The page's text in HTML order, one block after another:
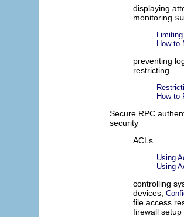
displaying
monitoring su
How to
preventing
restricting
How to
Secure RPC
security
ACLs
Using
Using
controlling
devices,
file access
firewall setup